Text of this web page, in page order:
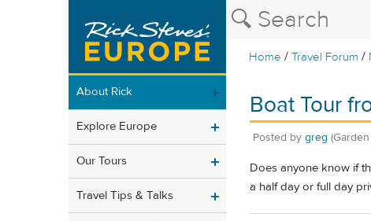
Home /Travel Forum /
About Rick
Explore Europe
Our Tours
Travel Tips & Talks
Boat Tour
Posted by greg
Does anyone know if
a half day or full day